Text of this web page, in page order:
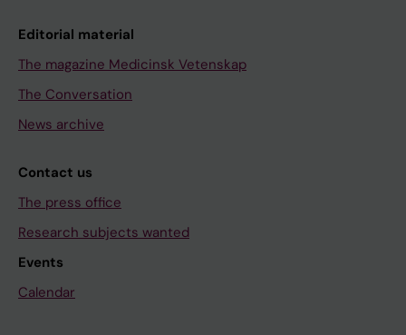
Editorial material
The magazine Medicinsk Vetenskap
The Conversation
News archive
Contact us
The press office
Research subjects wanted
Events
Calendar